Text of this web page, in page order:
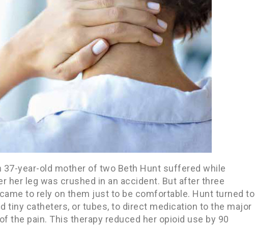
37-year-old mother of two Beth Hunt suffered while
her leg was crushed in an accident. But after three
to rely on them just to be comfortable. Hunt turned to
tiny catheters, or tubes, to direct medication to the major
the pain. This therapy reduced her opioid use by 90